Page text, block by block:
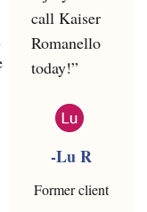
call Kaiser
Romanello
today!”
-Lu R
Former client